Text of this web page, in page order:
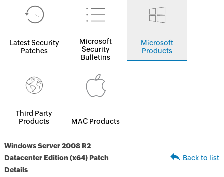
Latest Security
Patches
Microsoft
Security
Bulletins
Microsoft
Products
Third Party
Products
MAC Products
Windows Server 2008 R2
Datacenter Edition (x64) Patch
Details
Back to list